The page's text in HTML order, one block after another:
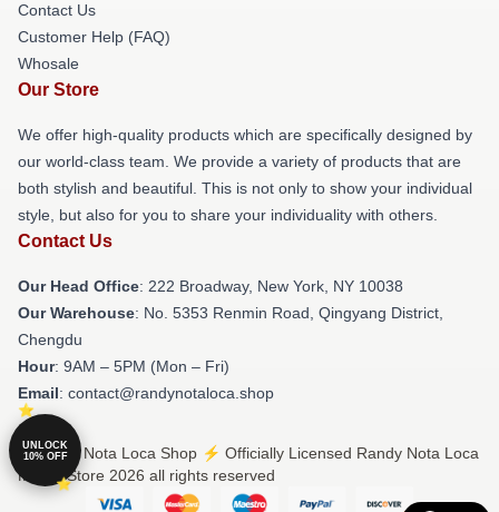
Contact Us
Customer Help (FAQ)
Whosale
Our Store
We offer high-quality products which are specifically designed by
our world-class team. We provide a variety of products that are
both stylish and beautiful. This is not only to show your individual
style, but also for you to share your individuality with others.
Contact Us
Our Head Office: 222 Broadway, New York, NY 10038
Our Warehouse: No. 5353 Renmin Road, Qingyang District,
Chengdu
Hour: 9AM – 5PM (Mon – Fri)
Email: contact@randynotaloca.shop
© Randy Nota Loca Shop ⚡️ Officially Licensed Randy Nota Loca
Merch Store 2026 all rights reserved
UNLOCK
10% OFF